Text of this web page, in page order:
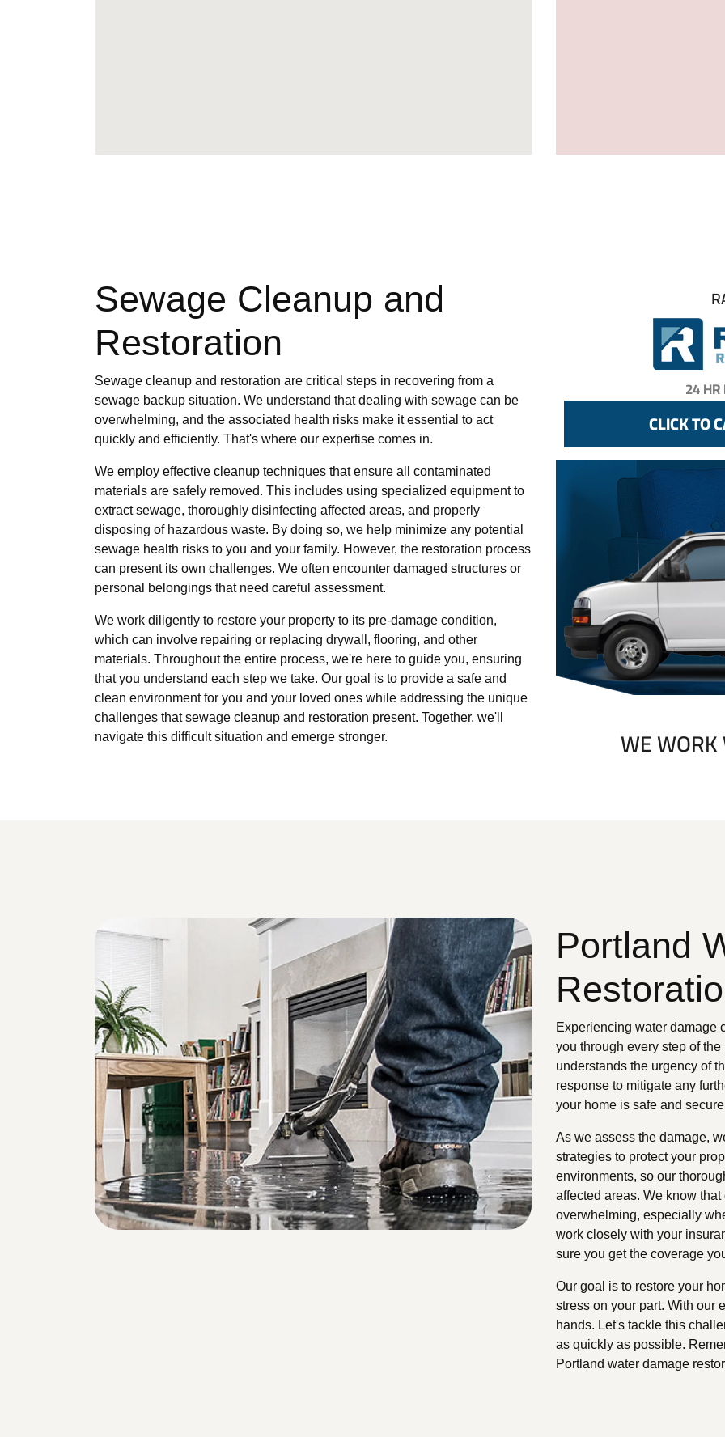
Sewage Cleanup and
Restoration
Sewage cleanup and restoration are critical steps in recovering from a
sewage backup situation. We understand that dealing with sewage can be
overwhelming, and the associated health risks make it essential to act
quickly and efficiently. That's where our expertise comes in.
We employ effective cleanup techniques that ensure all contaminated
materials are safely removed. This includes using specialized equipment to
extract sewage, thoroughly disinfecting affected areas, and properly
disposing of hazardous waste. By doing so, we help minimize any potential
sewage health risks to you and your family. However, the restoration process
can present its own challenges. We often encounter damaged structures or
personal belongings that need careful assessment.
We work diligently to restore your property to its pre-damage condition,
which can involve repairing or replacing drywall, flooring, and other
materials. Throughout the entire process, we're here to guide you, ensuring
that you understand each step we take. Our goal is to provide a safe and
clean environment for you and your loved ones while addressing the unique
challenges that sewage cleanup and restoration present. Together, we'll
navigate this difficult situation and emerge stronger.
Portland
Experiencing water damage
you through every step of
understands the urgency of
response to mitigate any
your home is safe and
As we assess the damage,
strategies to protect your
environments, so our
affected areas. We know
overwhelming, especially
work closely with your
sure you get the coverage
Our goal is to restore your
stress on your part. With our
hands. Let's tackle this
as quickly as possible.
Portland water damage